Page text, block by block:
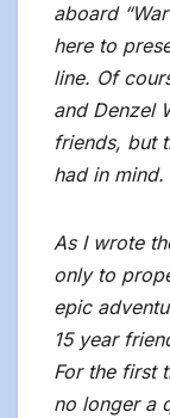
aboard
here to
line. Of
and Denzel
friends, but
had in mind.
As I wrote
only to
epic
15 year
For the first
no longer a